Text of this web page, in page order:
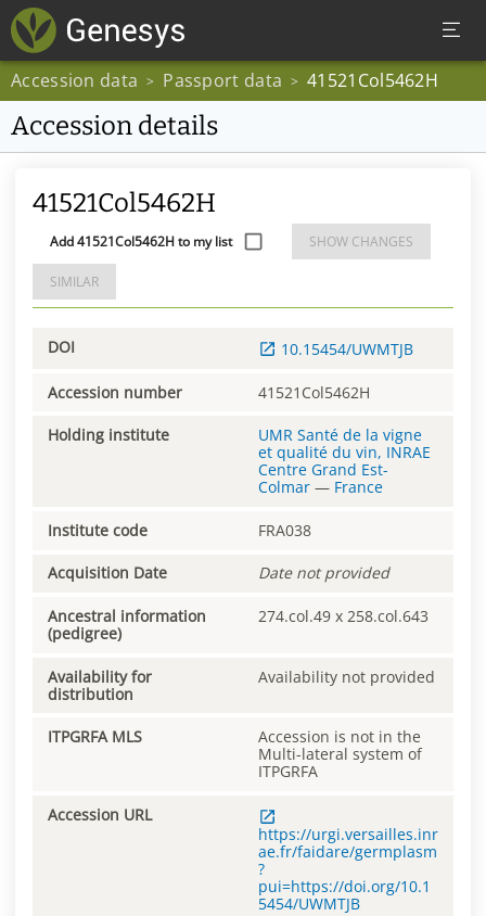
Accession data > Passport data > 41521Col5462H
Accession details
41521Col5462H
Add 41521Col5462H to my list SHOW CHANGES
SIMILAR
DOI 10.15454/UWMTJB
Accession number 41521Col5462H
Holding institute
UMR Santé de la vigne
et qualité du vin, INRAE
Centre Grand Est-
Colmar — France
Institute code FRA038
Acquisition Date Date not provided
Ancestral information
(pedigree)
274.col.49 x 258.col.643
Availability for
distribution
Availability not provided
ITPGRFA MLS
Accession is not in the
Multi-lateral system of
ITPGRFA
Accession URL
https://urgi.versailles.inr
ae.fr/faidare/germplasm
?
pui=https://doi.org/10.1
5454/UWMTJB